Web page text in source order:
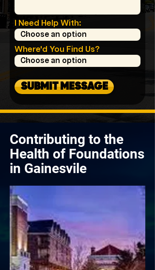
I Need Help With:
Where'd You Find Us?
SUBMIT MESSAGE
Contributing to the
Health of Foundations
in Gainesvile